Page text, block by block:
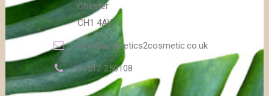
Chester
CH1 4AY
info@aesthetics2cosmetic.co.uk
07512 250108